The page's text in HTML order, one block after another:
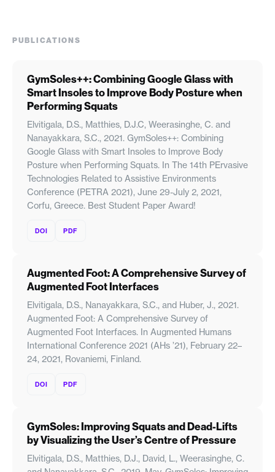
PUBLICATIONS
GymSoles++: Combining Google Glass with
Smart Insoles to Improve Body Posture when
Performing Squats
Elvitigala, D.S., Matthies, D.J.C, Weerasinghe, C. and
Nanayakkara, S.C., 2021. GymSoles++: Combining
Google Glass with Smart Insoles to Improve Body
Posture when Performing Squats. In The 14th PErvasive
Technologies Related to Assistive Environments
Conference (PETRA 2021), June 29-July 2, 2021,
Corfu, Greece. Best Student Paper Award!
DOI PDF
Augmented Foot: A Comprehensive Survey of
Augmented Foot Interfaces
Elvitigala, D.S., Nanayakkara, S.C., and Huber, J., 2021.
Augmented Foot: A Comprehensive Survey of
Augmented Foot Interfaces. In Augmented Humans
International Conference 2021 (AHs ’21), February 22–
24, 2021, Rovaniemi, Finland.
DOI PDF
GymSoles: Improving Squats and Dead-Lifts
by Visualizing the User’s Centre of Pressure
Elvitigala, D.S., Matthies, D.J., David, L., Weerasinghe, C.